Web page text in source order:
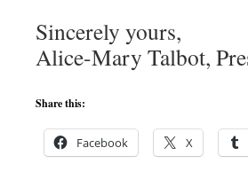
Sincerely yours,
Alice-Mary Talbot,
Share this:
Facebook X